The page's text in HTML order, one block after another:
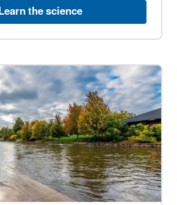
the science